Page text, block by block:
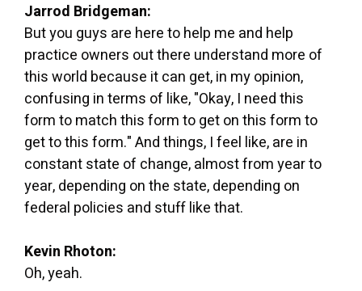
Jarrod Bridgeman:
But you guys are here to help me and help
practice owners out there understand more of
this world because it can get, in my opinion,
confusing in terms of like, "Okay, I need this
form to match this form to get on this form to
get to this form." And things, I feel like, are in
constant state of change, almost from year to
year, depending on the state, depending on
federal policies and stuff like that.
Kevin Rhoton:
Oh, yeah.